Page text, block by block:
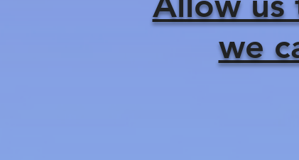
we